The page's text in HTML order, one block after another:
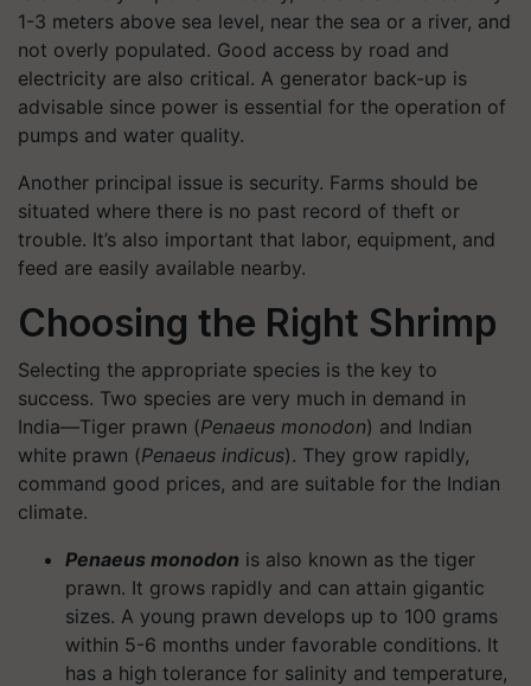
1-3 meters above sea level, near the sea or a river, and
not overly populated. Good access by road and
electricity are also critical. A generator back-up is
advisable since power is essential for the operation of
pumps and water quality.
Another principal issue is security. Farms should be
situated where there is no past record of theft or
trouble. It’s also important that labor, equipment, and
feed are easily available nearby.
Choosing the Right Shrimp
Selecting the appropriate species is the key to
success. Two species are very much in demand in
India—Tiger prawn (Penaeus monodon) and Indian
white prawn (Penaeus indicus). They grow rapidly,
command good prices, and are suitable for the Indian
climate.
Penaeus monodon is also known as the tiger
prawn. It grows rapidly and can attain gigantic
sizes. A young prawn develops up to 100 grams
within 5-6 months under favorable conditions. It
has a high tolerance for salinity and temperature,